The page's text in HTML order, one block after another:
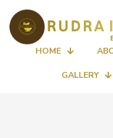
HOME
GALLERY